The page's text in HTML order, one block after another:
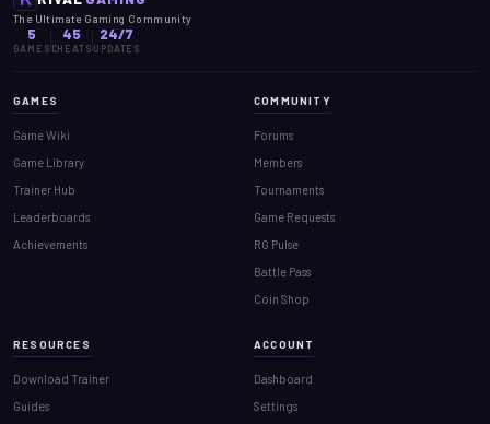
The Ultimate Gaming Community
5
GAMES
45
CHEATS
24/7
UPDATES
GAMES
Game Wiki
Game Library
Trainer Hub
Leaderboards
Achievements
COMMUNITY
Forums
Members
Tournaments
Game Requests
RG Pulse
Battle Pass
Coin Shop
RESOURCES
Download Trainer
Guides
ACCOUNT
Dashboard
Settings